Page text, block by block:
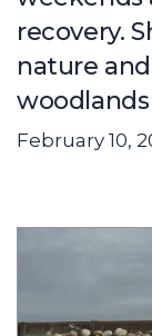
recovery.
nature
February 10,